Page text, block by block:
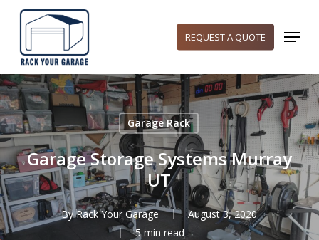
content
REQUEST A QUOTE Menu
Garage Rack
Garage Storage Systems Murray
UT
By Rack Your Garage
August 3, 2020
5 min read